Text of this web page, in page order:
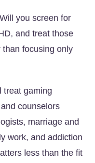
you screen for
and treat those
focusing only
treat gaming
counselors
marriage and
work, and addiction
less than the fit